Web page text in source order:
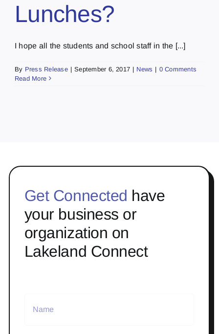
Lunches?
I hope all the students and school staff in the [...]
By Press Release | September 6, 2017 | News | 0 Comments
Read More
Get Connected have
your business or
organization on
Lakeland Connect